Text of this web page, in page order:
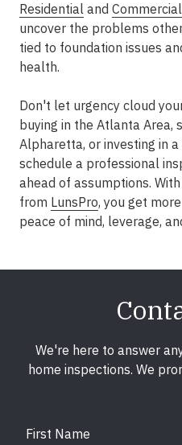
Residential and
uncover the problems
tied to foundation issues
health.
Don't let urgency cloud
buying in the Atlanta Area,
Alpharetta, or investing in
schedule a professional
ahead of assumptions.
from LunsPro, you get
peace of mind, leverage,
We're here to answer
home inspections. We
First Name